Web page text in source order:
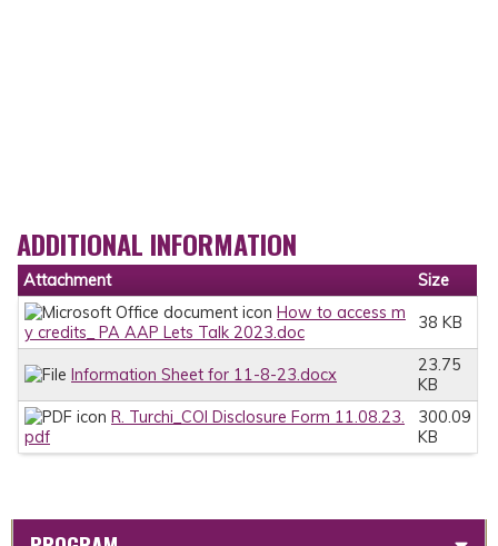
ADDITIONAL INFORMATION
Attachment
Size
How to access m
y credits_ PA AAP Lets Talk 2023.doc
38 KB
Information Sheet for 11-8-23.docx
23.75
KB
R. Turchi_COI Disclosure Form 11.08.23.
pdf
300.09
KB